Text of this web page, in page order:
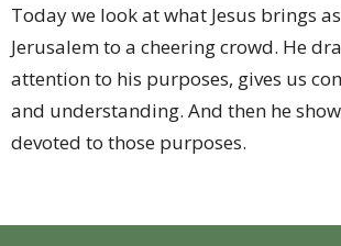
Today we look at what Jesus brings
Jerusalem to a cheering crowd. He
attention to his purposes, gives us
and understanding. And then he
devoted to those purposes.